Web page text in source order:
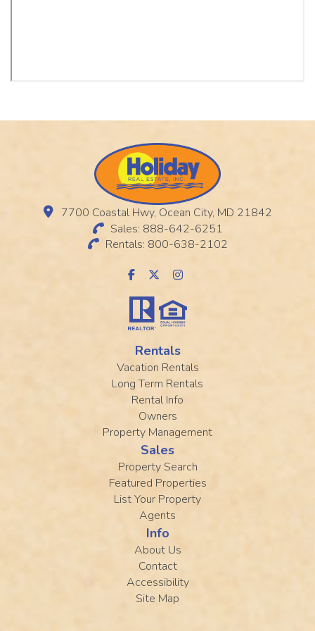
7700 Coastal Hwy, Ocean City, MD 21842
Sales: 888-642-6251
Rentals: 800-638-2102
Rentals
Vacation Rentals
Long Term Rentals
Rental Info
Owners
Property Management
Sales
Property Search
Featured Properties
List Your Property
Agents
Info
About Us
Contact
Accessibility
Site Map